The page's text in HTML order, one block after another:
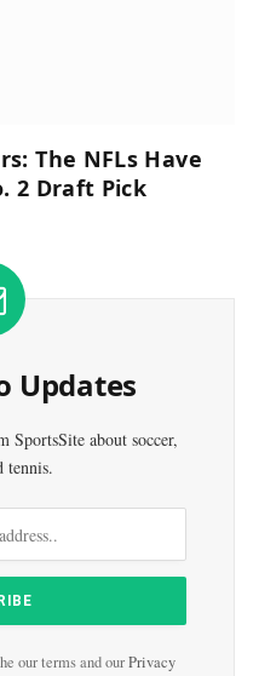
The NFLs Have
2 Draft Pick
Updates
SportsSite about soccer,
tennis.
our terms and ourPrivacy